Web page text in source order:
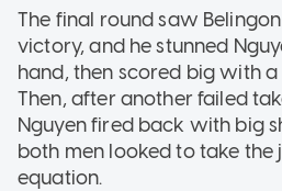
The final round saw
victory, and he stunned
hand, then scored big with
Then, after another failed
Nguyen fired back with big
both men looked to take the
equation.